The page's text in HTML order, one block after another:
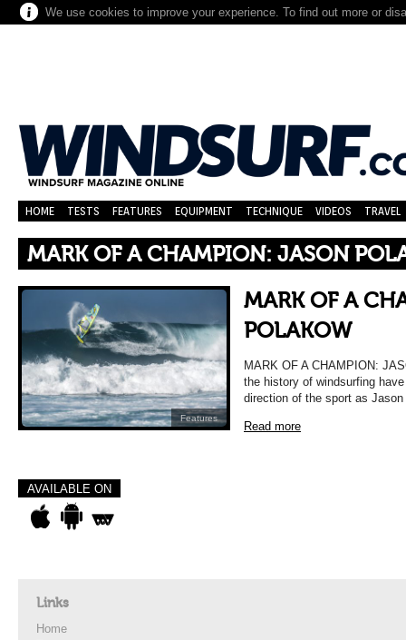
We use cookies to improve your experience. To find out more or
HOME TESTS FEATURES EQUIPMENT TECHNIQUE VIDEOS TRAVEL
MARK OF A CHAMPION: JASON
Features
MARK OF A
POLAKOW
MARK OF A CHAMPION:
the history of windsurfing
direction of the sport as
Read more
AVAILABLE ON
Links
Home